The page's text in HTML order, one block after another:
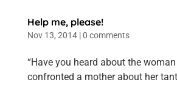
Help me, please!
Nov 13, 2014|0 comments
“Have you heard about the
confronted a mother about her